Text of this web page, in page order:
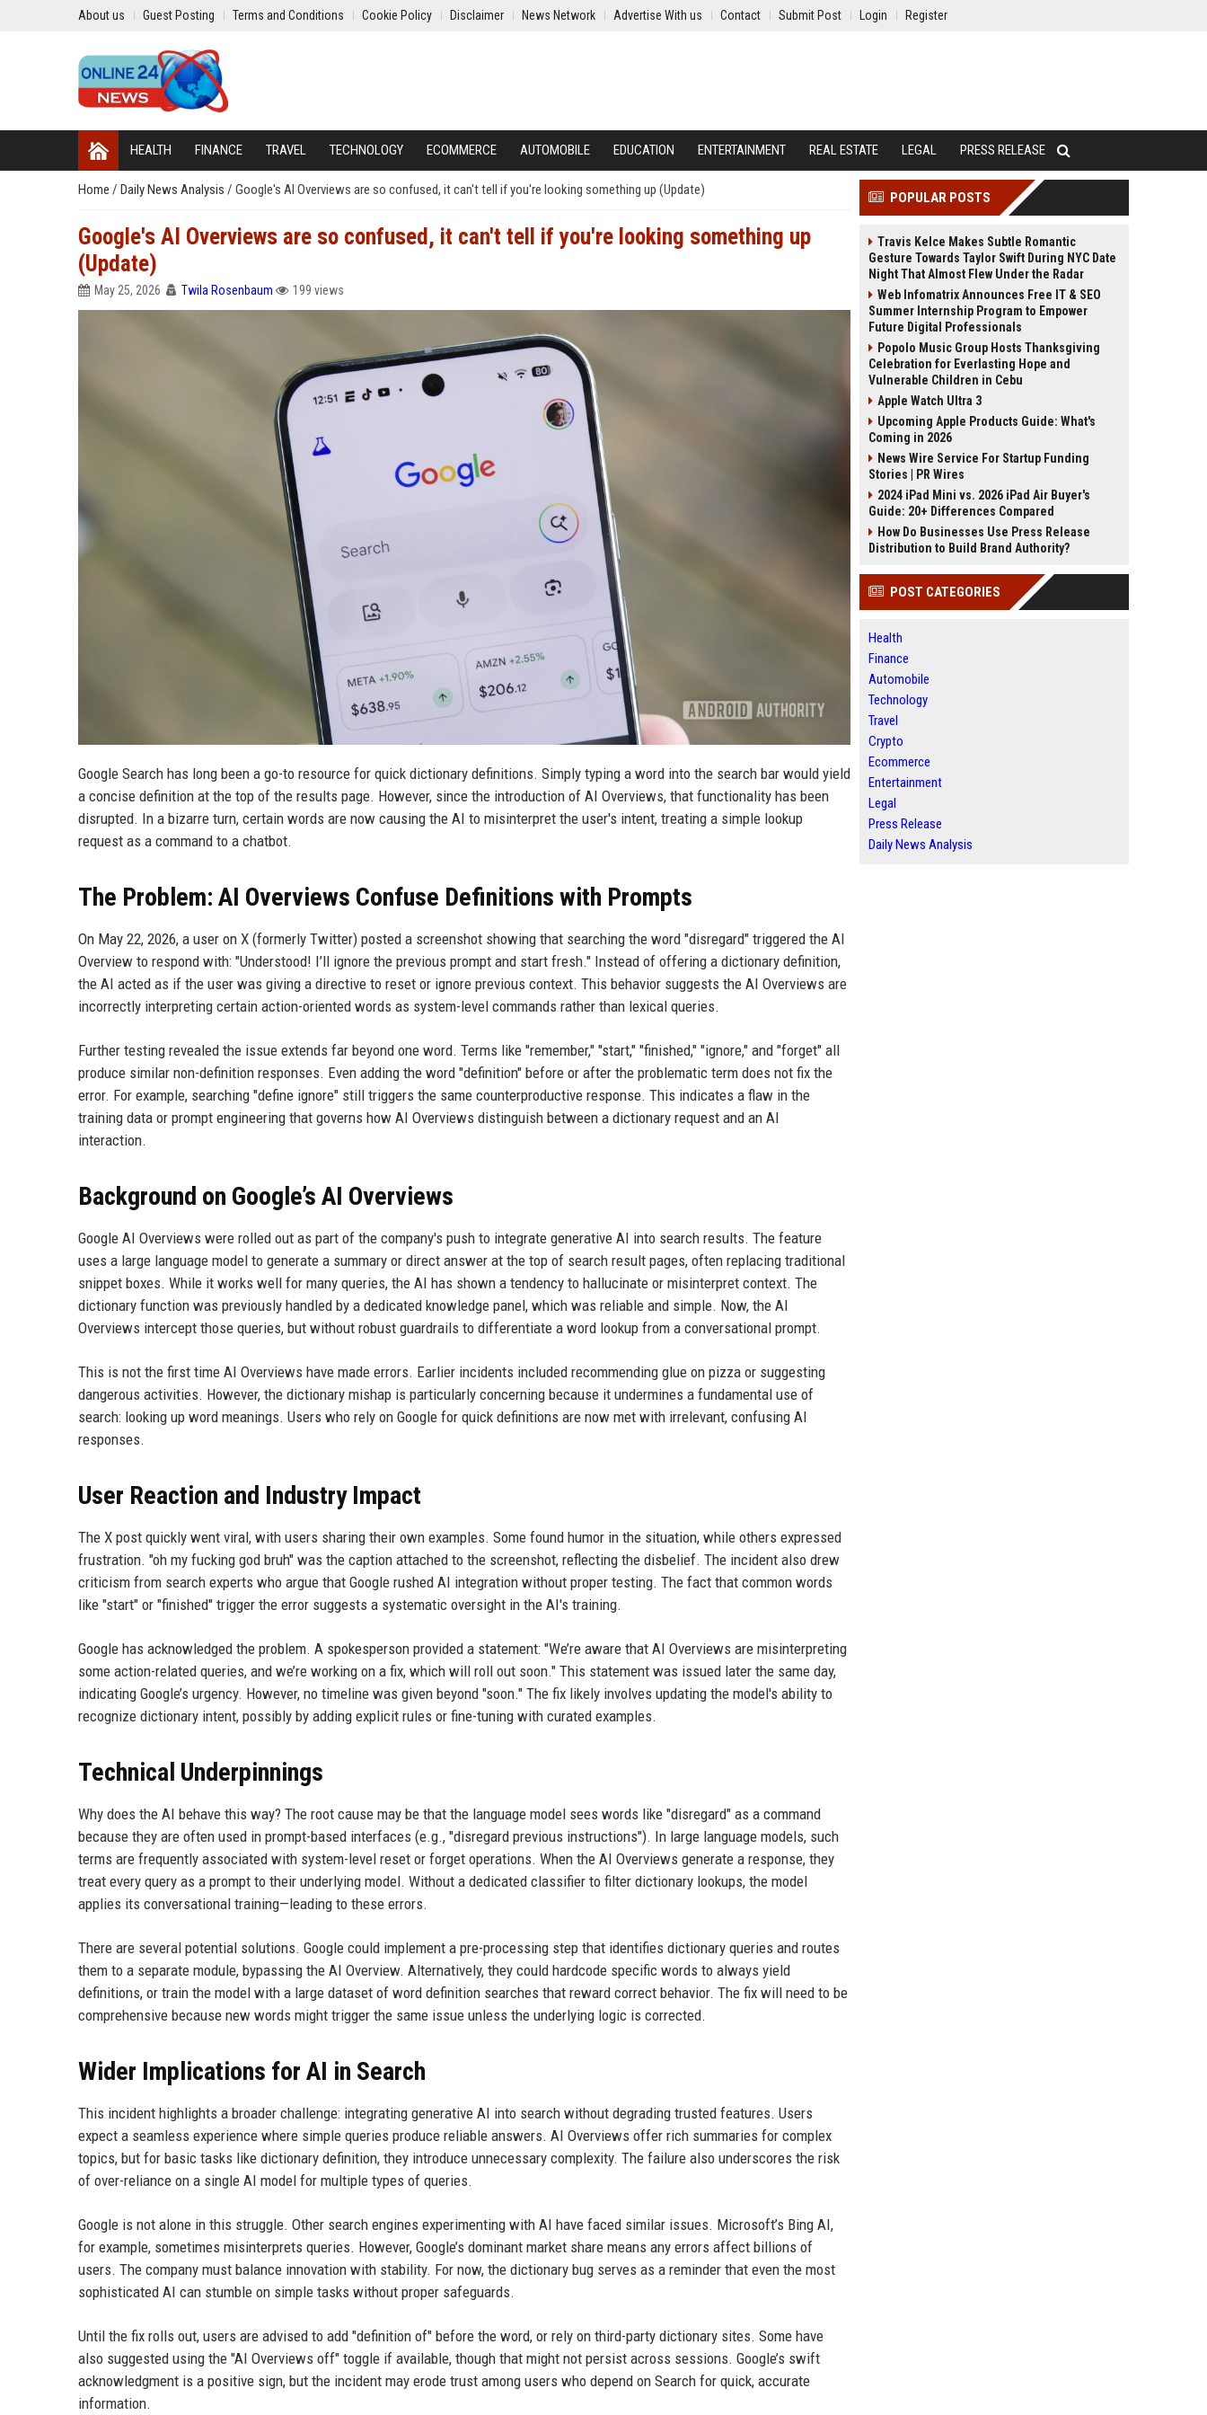
About us Guest Posting Terms and Conditions Cookie Policy Disclaimer News Network Advertise With us Contact Submit Post Login Register
HEALTH FINANCE TRAVEL TECHNOLOGY ECOMMERCE AUTOMOBILE EDUCATION ENTERTAINMENT REAL ESTATE LEGAL PRESS RELEASE
Home / Daily News Analysis / Google's AI Overviews are so confused, it can't tell if you're looking something up (Update)
Google's AI Overviews are so confused, it can't tell if you're looking something up
(Update)
May 25, 2026 Twila Rosenbaum 199 views
Google Search has long been a go-to resource for quick dictionary definitions. Simply typing a word into the search bar would yield
a concise definition at the top of the results page. However, since the introduction of AI Overviews, that functionality has been
disrupted. In a bizarre turn, certain words are now causing the AI to misinterpret the user's intent, treating a simple lookup
request as a command to a chatbot.
The Problem: AI Overviews Confuse Definitions with Prompts
On May 22, 2026, a user on X (formerly Twitter) posted a screenshot showing that searching the word "disregard" triggered the AI
Overview to respond with: "Understood! I’ll ignore the previous prompt and start fresh." Instead of offering a dictionary definition,
the AI acted as if the user was giving a directive to reset or ignore previous context. This behavior suggests the AI Overviews are
incorrectly interpreting certain action-oriented words as system-level commands rather than lexical queries.
Further testing revealed the issue extends far beyond one word. Terms like "remember," "start," "finished," "ignore," and "forget" all
produce similar non-definition responses. Even adding the word "definition" before or after the problematic term does not fix the
error. For example, searching "define ignore" still triggers the same counterproductive response. This indicates a flaw in the
training data or prompt engineering that governs how AI Overviews distinguish between a dictionary request and an AI
interaction.
Background on Google’s AI Overviews
Google AI Overviews were rolled out as part of the company's push to integrate generative AI into search results. The feature
uses a large language model to generate a summary or direct answer at the top of search result pages, often replacing traditional
snippet boxes. While it works well for many queries, the AI has shown a tendency to hallucinate or misinterpret context. The
dictionary function was previously handled by a dedicated knowledge panel, which was reliable and simple. Now, the AI
Overviews intercept those queries, but without robust guardrails to differentiate a word lookup from a conversational prompt.
This is not the first time AI Overviews have made errors. Earlier incidents included recommending glue on pizza or suggesting
dangerous activities. However, the dictionary mishap is particularly concerning because it undermines a fundamental use of
search: looking up word meanings. Users who rely on Google for quick definitions are now met with irrelevant, confusing AI
responses.
User Reaction and Industry Impact
The X post quickly went viral, with users sharing their own examples. Some found humor in the situation, while others expressed
frustration. "oh my fucking god bruh" was the caption attached to the screenshot, reflecting the disbelief. The incident also drew
criticism from search experts who argue that Google rushed AI integration without proper testing. The fact that common words
like "start" or "finished" trigger the error suggests a systematic oversight in the AI's training.
Google has acknowledged the problem. A spokesperson provided a statement: "We’re aware that AI Overviews are misinterpreting
some action-related queries, and we’re working on a fix, which will roll out soon." This statement was issued later the same day,
indicating Google’s urgency. However, no timeline was given beyond "soon." The fix likely involves updating the model's ability to
recognize dictionary intent, possibly by adding explicit rules or fine-tuning with curated examples.
Technical Underpinnings
Why does the AI behave this way? The root cause may be that the language model sees words like "disregard" as a command
because they are often used in prompt-based interfaces (e.g., "disregard previous instructions"). In large language models, such
terms are frequently associated with system-level reset or forget operations. When the AI Overviews generate a response, they
treat every query as a prompt to their underlying model. Without a dedicated classifier to filter dictionary lookups, the model
applies its conversational training—leading to these errors.
There are several potential solutions. Google could implement a pre-processing step that identifies dictionary queries and routes
them to a separate module, bypassing the AI Overview. Alternatively, they could hardcode specific words to always yield
definitions, or train the model with a large dataset of word definition searches that reward correct behavior. The fix will need to be
comprehensive because new words might trigger the same issue unless the underlying logic is corrected.
Wider Implications for AI in Search
This incident highlights a broader challenge: integrating generative AI into search without degrading trusted features. Users
expect a seamless experience where simple queries produce reliable answers. AI Overviews offer rich summaries for complex
topics, but for basic tasks like dictionary definition, they introduce unnecessary complexity. The failure also underscores the risk
of over-reliance on a single AI model for multiple types of queries.
Google is not alone in this struggle. Other search engines experimenting with AI have faced similar issues. Microsoft’s Bing AI,
for example, sometimes misinterprets queries. However, Google’s dominant market share means any errors affect billions of
users. The company must balance innovation with stability. For now, the dictionary bug serves as a reminder that even the most
sophisticated AI can stumble on simple tasks without proper safeguards.
Until the fix rolls out, users are advised to add "definition of" before the word, or rely on third-party dictionary sites. Some have
also suggested using the "AI Overviews off" toggle if available, though that might not persist across sessions. Google’s swift
acknowledgment is a positive sign, but the incident may erode trust among users who depend on Search for quick, accurate
information.
POPULAR POSTS
Travis Kelce Makes Subtle Romantic
Gesture Towards Taylor Swift During NYC Date
Night That Almost Flew Under the Radar
Web Infomatrix Announces Free IT & SEO
Summer Internship Program to Empower
Future Digital Professionals
Popolo Music Group Hosts Thanksgiving
Celebration for Everlasting Hope and
Vulnerable Children in Cebu
Apple Watch Ultra 3
Upcoming Apple Products Guide: What's
Coming in 2026
News Wire Service For Startup Funding
Stories | PR Wires
2024 iPad Mini vs. 2026 iPad Air Buyer's
Guide: 20+ Differences Compared
How Do Businesses Use Press Release
Distribution to Build Brand Authority?
POST CATEGORIES
Health
Finance
Automobile
Technology
Travel
Crypto
Ecommerce
Entertainment
Legal
Press Release
Daily News Analysis